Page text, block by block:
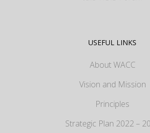
USEFUL LINKS
About WACC
Vision and Mission
Principles
Strategic Plan 2022 –